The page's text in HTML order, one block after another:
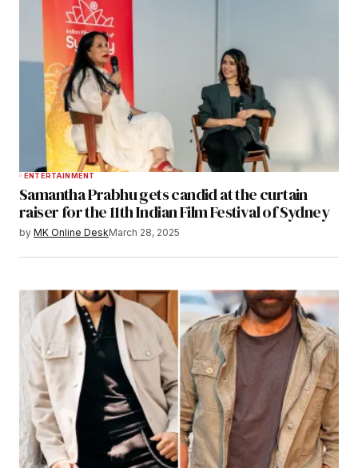
ENTERTAINMENT
Samantha Prabhu gets candid at the curtain
raiser for the 11th Indian Film Festival of Sydney
by MK Online DeskMarch 28, 2025